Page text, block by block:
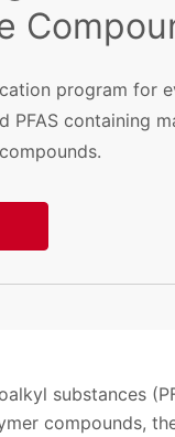
program for
PFAS containing
substances
compounds,